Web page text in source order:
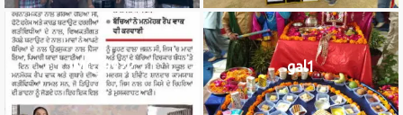
IMG_9922 gal1